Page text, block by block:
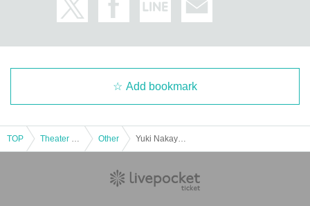
・ Handmade sweets and food and drink that have already been opened
-(birthdate) can compound
■ Inquiries regarding ticket purchases, system problems, and usage
Regarding the purchase method and operation method of the Tickets , pleas
Please contact us for more information.
Add bookmark
TOP Other